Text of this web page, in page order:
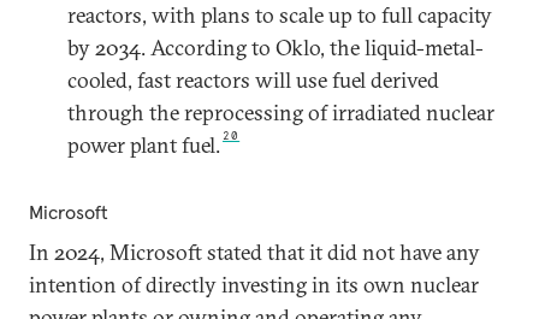
reactors, with plans to scale up to full capacity
by 2034. According to Oklo, the liquid-metal-
cooled, fast reactors will use fuel derived
through the reprocessing of irradiated nuclear
power plant fuel. 20
Microsoft
In 2024, Microsoft stated that it did not have any
intention of directly investing in its own nuclear